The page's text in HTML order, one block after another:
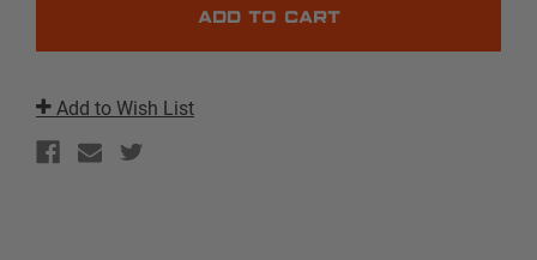
|
FUSION
SOFT
270
|
Add to Wish List